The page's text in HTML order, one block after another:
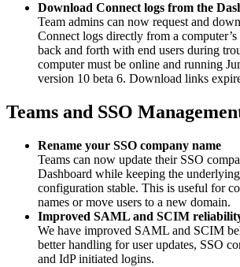
Download Connect logs from the
Team admins can now request and
Connect logs directly from a
back and forth with end users during
computer must be online and running
version 10 beta 6. Download links
Teams and SSO
Rename your SSO company name
Teams can now update their SSO
Dashboard while keeping the
configuration stable. This is useful for
names or move users to a new domain.
Improved SAML and SCIM
We have improved SAML and SCIM
better handling for user updates, SSO
and IdP initiated logins.